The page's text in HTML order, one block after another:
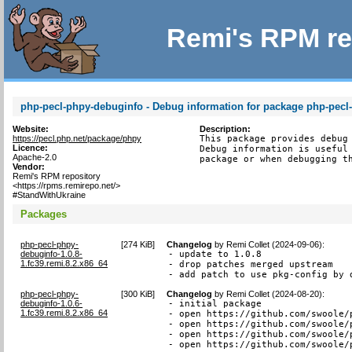
Remi's RPM
php-pecl-phpy-debuginfo - Debug information for package php-
Website:
https://pecl.php.net/package/phpy
Licence:
Apache-2.0
Vendor:
Remi's RPM repository
<https://rpms.remirepo.net/>
#StandWithUkraine
Description:
This package provides
Debug information is
package or when debugging
Packages
php-pecl-phpy-
debuginfo-1.0.8-
1.fc39.remi.8.2.x86_64
[274 KiB] Changelog byRemi Collet (2024-09-06):
- update to 1.0.8
- drop patches merged upstream
- add patch to use pkg-config by
php-pecl-phpy-
debuginfo-1.0.6-
1.fc39.remi.8.2.x86_64
[300 KiB] Changelog byRemi Collet (2024-08-20):
- initial package
- open https://github.com/
- open https://github.com/swoole/
- open https://github.com/
- open https://github.com/